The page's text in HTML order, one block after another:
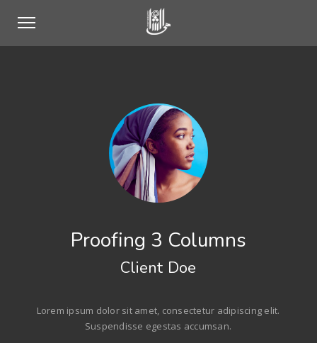
Proofing 3 Columns
Client Doe
Lorem ipsum dolor sit amet, consectetur adipiscing elit.
Suspendisse egestas accumsan.